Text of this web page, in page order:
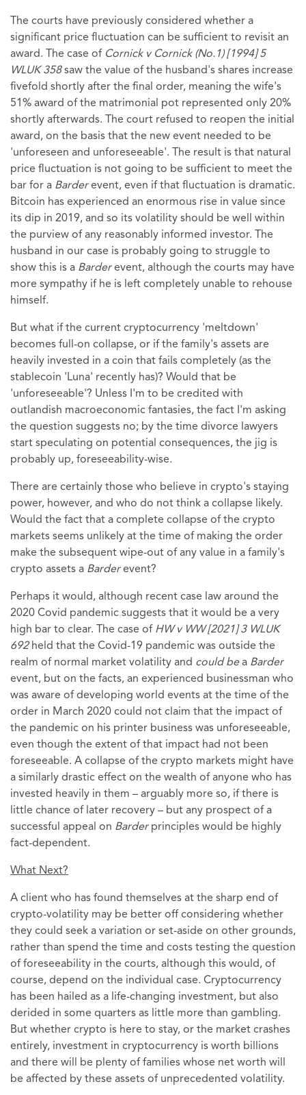
The courts have previously considered whether a
significant price fluctuation can be sufficient to revisit an
award. The case of Cornick v Cornick (No.1) [1994] 5
WLUK 358saw the value of the husband's shares increase
fivefold shortly after the final order, meaning the wife's
51% award of the matrimonial pot represented only 20%
shortly afterwards. The court refused to reopen the initial
award, on the basis that the new event needed to be
'unforeseen and unforeseeable'. The result is that natural
price fluctuation is not going to be sufficient to meet the
bar for a Barderevent, even if that fluctuation is dramatic.
Bitcoin has experienced an enormous rise in value since
its dip in 2019, and so its volatility should be well within
the purview of any reasonably informed investor. The
husband in our case is probably going to struggle to
show this is a Barderevent, although the courts may have
more sympathy if he is left completely unable to rehouse
himself.
But what if the current cryptocurrency 'meltdown'
becomes full-on collapse, or if the family's assets are
heavily invested in a coin that fails completely (as the
stablecoin 'Luna' recently has)? Would that be
'unforeseeable'? Unless I'm to be credited with
outlandish macroeconomic fantasies, the fact I'm asking
the question suggests no; by the time divorce lawyers
start speculating on potential consequences, the jig is
probably up, foreseeability-wise.
There are certainly those who believe in crypto's staying
power, however, and who do not think a collapse likely.
Would the fact that a complete collapse of the crypto
markets seems unlikely at the time of making the order
make the subsequent wipe-out of any value in a family's
crypto assets a Barderevent?
Perhaps it would, although recent case law around the
2020 Covid pandemic suggests that it would be a very
high bar to clear. The case of HW v WW [2021] 3 WLUK
692 held that the Covid-19 pandemic was outside the
realm of normal market volatility and could bea Barder
event, but on the facts, an experienced businessman who
was aware of developing world events at the time of the
order in March 2020 could not claim that the impact of
the pandemic on his printer business was unforeseeable,
even though the extent of that impact had not been
foreseeable. A collapse of the crypto markets might have
a similarly drastic effect on the wealth of anyone who has
invested heavily in them – arguably more so, if there is
little chance of later recovery – but any prospect of a
successful appeal on Barderprinciples would be highly
fact-dependent.
What Next?
A client who has found themselves at the sharp end of
crypto-volatility may be better off considering whether
they could seek a variation or set-aside on other grounds,
rather than spend the time and costs testing the question
of foreseeability in the courts, although this would, of
course, depend on the individual case. Cryptocurrency
has been hailed as a life-changing investment, but also
derided in some quarters as little more than gambling.
But whether crypto is here to stay, or the market crashes
entirely, investment in cryptocurrency is worth billions
and there will be plenty of families whose net worth will
be affected by these assets of unprecedented volatility.